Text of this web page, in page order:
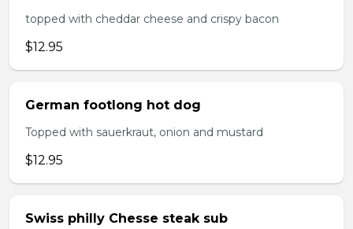
topped with cheddar cheese and crispy bacon
$12.95
German footlong hot dog
Topped with sauerkraut, onion and mustard
$12.95
Swiss philly Chesse steak sub